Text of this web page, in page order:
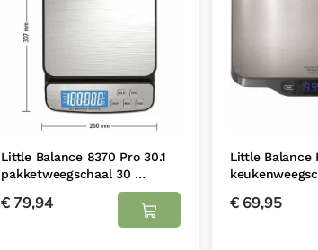
Little Balance 8370 Pro 30.1
pakketweegschaal 30 …
€ 79,94
Little Balance
€69,95